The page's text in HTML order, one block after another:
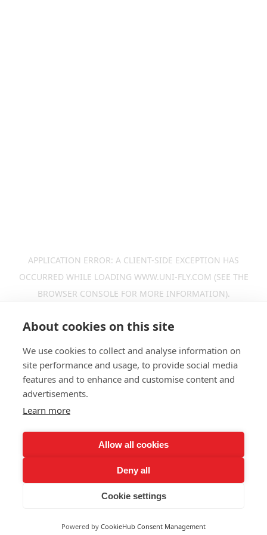
APPLICATION ERROR: A CLIENT-SIDE EXCEPTION HAS
OCCURRED WHILE LOADING WWW.UNI-FLY.COM (SEE THE
BROWSER CONSOLE FOR MORE INFORMATION).
About cookies on this site
We use cookies to collect and analyse information on
site performance and usage, to provide social media
features and to enhance and customise content and
advertisements.
Learn more
Allow all cookies
Deny all
Cookie settings
Powered by CookieHub Consent Management